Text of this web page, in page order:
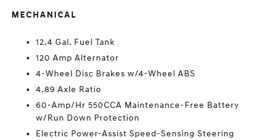
MECHANICAL
12.4 Gal. Fuel Tank
120 Amp Alternator
4-Wheel Disc Brakes w/4-Wheel ABS
4.89 Axle Ratio
60-Amp/Hr 550CCA Maintenance-Free Battery
w/Run Down Protection
Electric Power-Assist Speed-Sensing Steering